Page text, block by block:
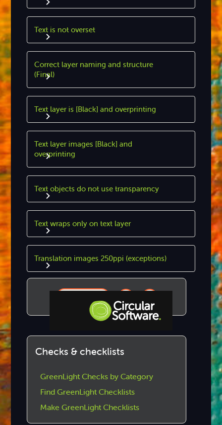
Step-by-step Tutorials
Knowledge Base
Text is not overset
Correct layer naming and structure
(Final)
Text layer is [Black] and overprinting
Text layer images [Black] and
overprinting
Text objects do not use transparency
Text wraps only on text layer
Translation images 250ppi (exceptions)
Checks & checklists
GreenLight Checks by Category
Find GreenLight Checklists
Make GreenLight Checklists